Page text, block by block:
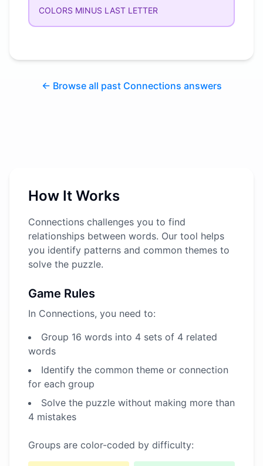
COLORS MINUS LAST LETTER
← Browse all past Connections answers
How It Works
Connections challenges you to find
relationships between words. Our tool helps
you identify patterns and common themes to
solve the puzzle.
Game Rules
In Connections, you need to:
Group 16 words into 4 sets of 4 related
words
Identify the common theme or connection
for each group
Solve the puzzle without making more than
4 mistakes
Groups are color-coded by difficulty: